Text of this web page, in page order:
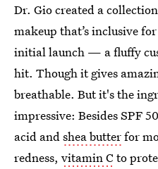
Dr. Gio created a
makeup that’s inclusive
initial launch — a fluffy
hit. Though it gives
breathable. But it's the
impressive: Besides SPF
acid andshea butterfor
redness, vitamin C to